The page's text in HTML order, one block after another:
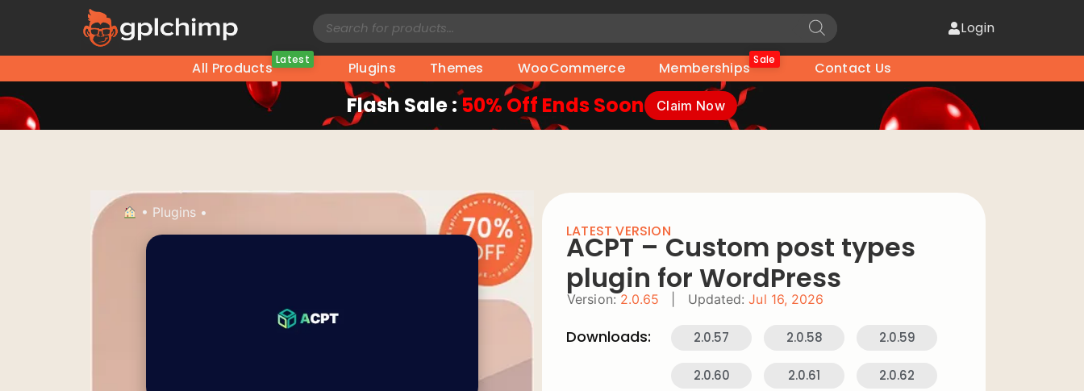
Login
All Products Latest Plugins Themes WooCommerce Memberships Sale Contact Us
Flash Sale : 50% Off Ends Soon Claim Now
• Plugins •
LATEST VERSION
ACPT – Custom post types
plugin for WordPress
Version: 2.0.65 Updated: Jul 16, 2026
Downloads: 2.0.57 2.0.58 2.0.59
2.0.60 2.0.61 2.0.62